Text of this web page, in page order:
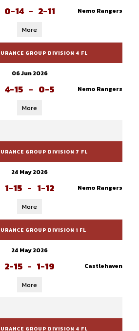
0-14 - 2-11 Nemo Rangers
More
GROUP DIVISION 4 FL
06 Jun 2026
4-15 - 0-5 Nemo Rangers
More
GROUP DIVISION 7 FL
24 May 2026
1-15 - 1-12 Nemo Rangers
More
GROUP DIVISION 1 FL
24 May 2026
2-15 - 1-19 Castlehaven
More
GROUP DIVISION 4 FL